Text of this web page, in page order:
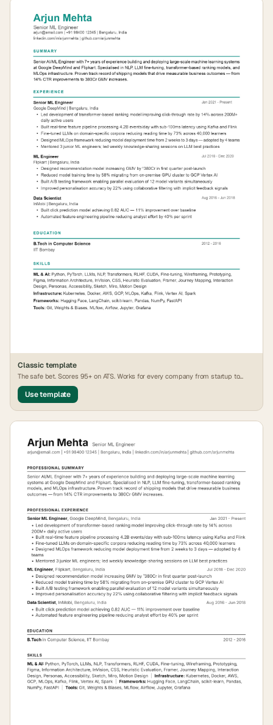
Classictemplate
The safe bet. Scores 95+ on ATS. Works for every company from startup to
FAANG.
Use template